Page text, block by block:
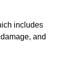
includes
and